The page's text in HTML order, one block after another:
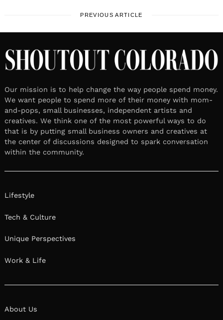
PREVIOUS ARTICLE
Our mission is to help change the way people spend money.
We want people to spend more of their money with mom-
and-pops, small businesses, independent artists and
creatives. We think one of the most powerful ways to do
that is by putting small business owners and creatives at
the center of discussions designed to spark conversation
within the community.
Lifestyle
Tech & Culture
Unique Perspectives
Work & Life
About Us